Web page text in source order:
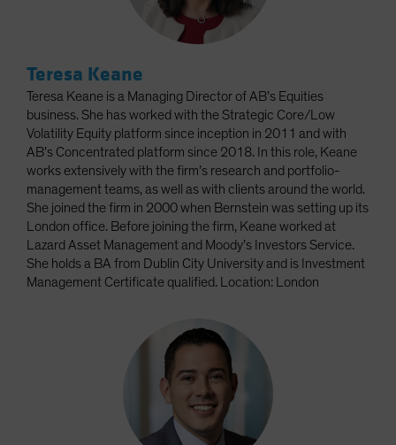
Teresa Keane
Teresa Keane is a Managing Director of AB’s Equities
business. She has worked with the Strategic Core/Low
Volatility Equity platform since inception in 2011 and with
AB’s Concentrated platform since 2018. In this role, Keane
works extensively with the firm’s research and portfolio-
management teams, as well as with clients around the world.
She joined the firm in 2000 when Bernstein was setting up its
London office. Before joining the firm, Keane worked at
Lazard Asset Management and Moody’s Investors Service.
She holds a BA from Dublin City University and is Investment
Management Certificate qualified. Location: London